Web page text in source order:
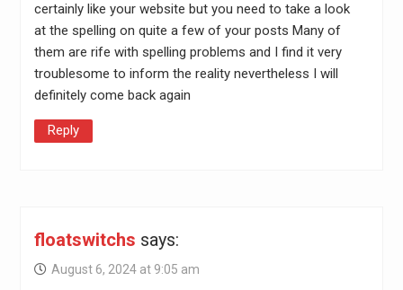
certainly like your website but you need to take a look
at the spelling on quite a few of your posts Many of
them are rife with spelling problems and I find it very
troublesome to inform the reality nevertheless I will
definitely come back again
Reply
floatswitchs says:
August 6, 2024 at 9:05 am